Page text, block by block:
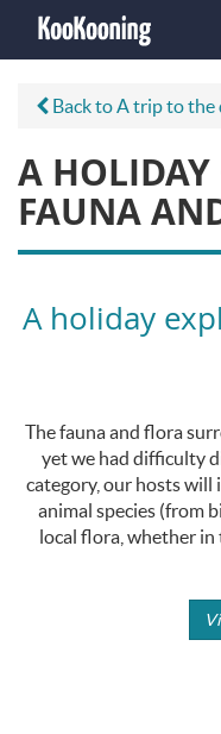
Back to A trip to
A HOLIDAY
FAUNA
A holiday
The fauna and flora
yet we had difficulty
category, our hosts will
animal species (from
local flora, whether in